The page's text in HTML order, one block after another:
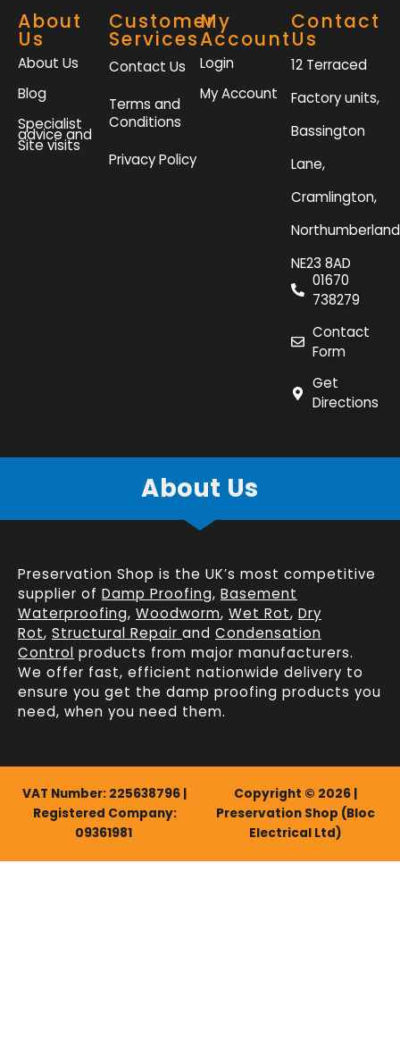
About
Us
About Us
Blog
Specialist
advice and
Site visits
Customer
Services
Contact Us
Terms and
Conditions
Privacy Policy
My
Account
Login
My Account
Contact
Us
12 Terraced
Factory units,
Bassington
Lane,
Cramlington,
NE23 8AD
01670
738279
Contact
Form
Get
Directions
About Us
Preservation Shop is the UK’s most competitive
supplier of Damp Proofing, Basement
Waterproofing, Woodworm, Wet Rot, Dry
Rot, Structural Repair and Condensation
Control products from major manufacturers.
We offer fast, efficient nationwide delivery to
ensure you get the damp proofing products you
need, when you need them.
VAT Number: 225638796 |
Registered Company:
09361981
Copyright © 2026 |
Preservation Shop (Bloc
Electrical Ltd)